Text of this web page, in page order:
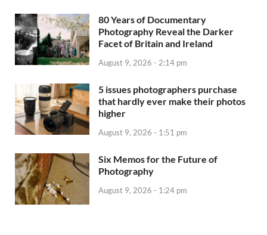
80 Years of Documentary
Photography Reveal the Darker
Facet of Britain and Ireland
August 9, 2026 - 2:14 pm
5 issues photographers purchase
that hardly ever make their photos
higher
August 9, 2026 - 1:51 pm
Six Memos for the Future of
Photography
August 9, 2026 - 1:24 pm